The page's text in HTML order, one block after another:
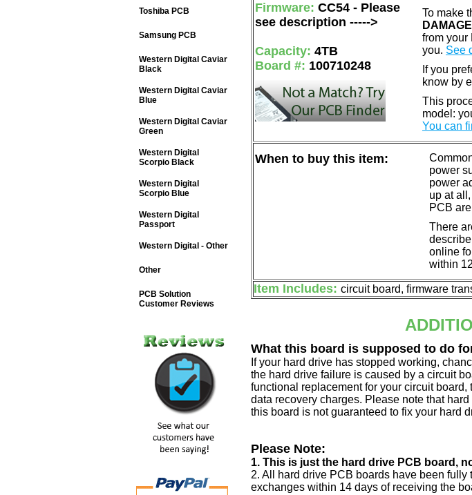
Firmware: CC54 - Please
see description ----->
Capacity: 4TB
Board #: 100710248
To make
from your
you. See
If you
know by
This
model:
You can
When to buy this item:
power
power
up at
PCB
There
online
within
Item Includes: circuit board, firmware
What this board is supposed to do
If your hard drive has stopped working,
the hard drive failure is caused by a circuit
functional replacement for your circuit
data recovery charges. Please note that
this board is not guaranteed to fix your hard
Please Note:
1. This is just the hard drive PCB board,
2. All hard drive PCB boards have been
exchanges within 14 days of receiving the
Toshiba PCB
Samsung PCB
Western Digital Caviar
Black
Western Digital Caviar
Blue
Western Digital Caviar
Green
Western Digital
Scorpio Black
Western Digital
Scorpio Blue
Western Digital
Passport
Western Digital - Other
Other
PCB Solution
Customer Reviews